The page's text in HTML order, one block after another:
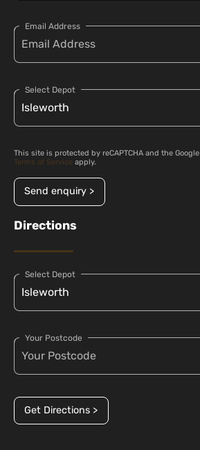
Email Address
Select Depot
This site is protected by reCAPTCHA and the Google
Terms of Service apply.
Send enquiry >
Directions
Select Depot
Your Postcode
Get Directions >